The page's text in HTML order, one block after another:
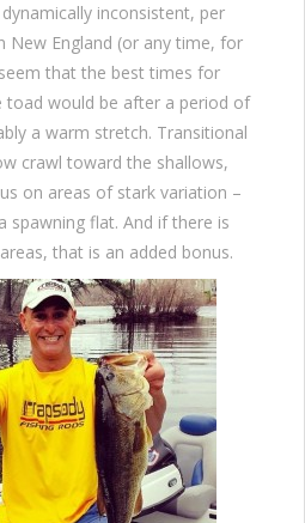
inconsistent, per
New England (or any time, for
that the best times for
toad would be after a period of
a warm stretch. Transitional
crawl toward the shallows,
on areas of stark variation –
spawning flat. And if there is
that is an added bonus.